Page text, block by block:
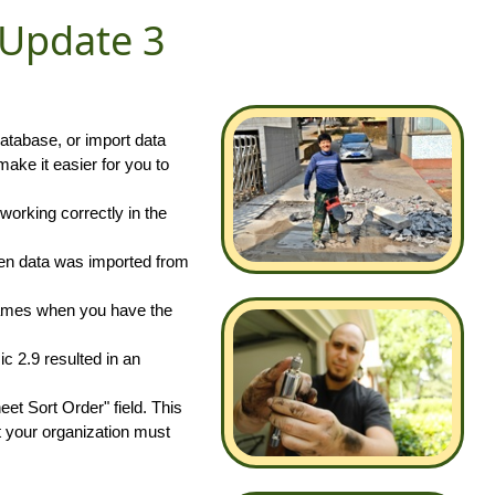
3
or import data
it easier for you to
correctly in the
data was imported from
when you have the
2.9 resulted in an
Sort Order" field. This
organization must